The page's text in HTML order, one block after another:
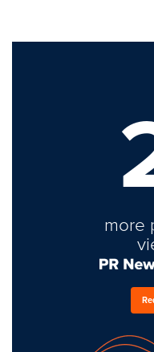
more